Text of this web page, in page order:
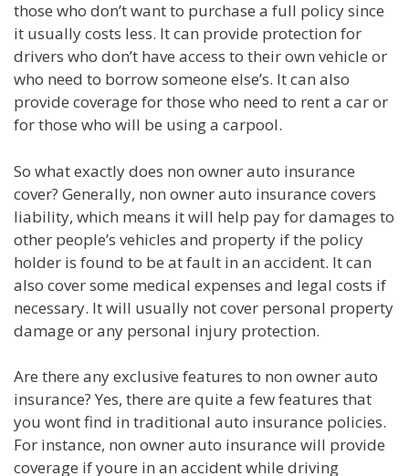
those who don’t want to purchase a full policy since
it usually costs less. It can provide protection for
drivers who don’t have access to their own vehicle or
who need to borrow someone else’s. It can also
provide coverage for those who need to rent a car or
for those who will be using a carpool.
So what exactly does non owner auto insurance
cover? Generally, non owner auto insurance covers
liability, which means it will help pay for damages to
other people’s vehicles and property if the policy
holder is found to be at fault in an accident. It can
also cover some medical expenses and legal costs if
necessary. It will usually not cover personal property
damage or any personal injury protection.
Are there any exclusive features to non owner auto
insurance? Yes, there are quite a few features that
you wont find in traditional auto insurance policies.
For instance, non owner auto insurance will provide
coverage if youre in an accident while driving